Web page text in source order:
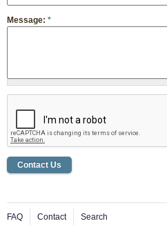
Message: *
FAQ Contact Search